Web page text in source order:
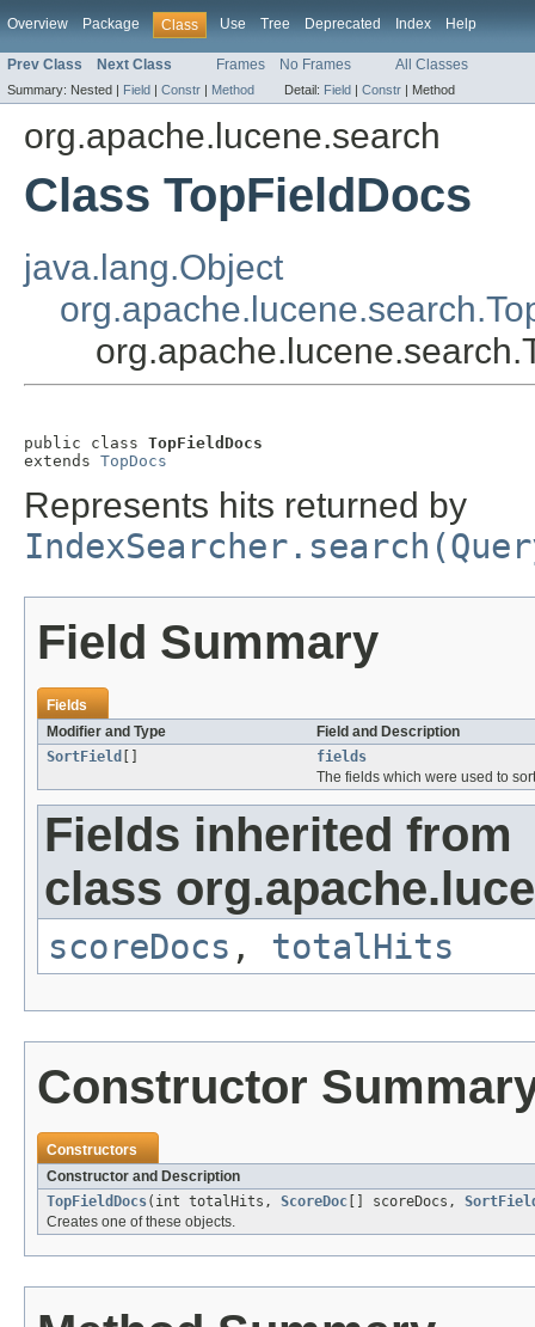
Overview Package Class Use Tree Deprecated Index Help
Prev Class Next Class Frames No Frames All Classes
Summary: Nested | Field | Constr | Method Detail: Field | Constr | Method
org.apache.lucene.search
Class TopFieldDocs
java.lang.Object
public class TopFieldDocs
extends TopDocs
Represents hits returned by
Field Summary
Fields
Modifier and Type
Field and Description
SortField
fields
The fields which were used to
Fields inherited from
class
scoreDocs , totalHits
Constructor
Constructors
Constructor and Description
TopFieldDocs(int totalHits, ScoreDoc [] scoreDocs,
Creates one of these objects.